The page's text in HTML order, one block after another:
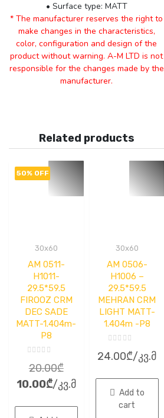
• Surface type: MATT
* The manufacturer reserves the right to
make changes in the characteristics,
color, configuration and design of the
product without warning. A-M LTD is not
responsible for the changes made by the
manufacturer.
Related products
50% OFF
30x60
AM 0511-
H1011-
29.5*59.5
FIROOZ CRM
DEC SADE
MATT-1.404m-
P8
0
of
5
20.00₾Original
price
10.00₾Current
/კვ.მ
30x60
AM 0506-
H1006 –
29.5*59.5
MEHRAN CRM
LIGHT MATT-
1.404m -P8
0
5
24.00₾/კვ.მ
Add to
cart